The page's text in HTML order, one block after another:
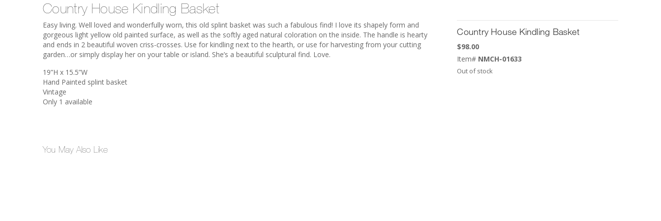
Country House Kindling Basket
Easy living. Well loved and wonderfully worn, this old splint basket was such a fabulous find! I love its shapely form and
gorgeous light yellow old painted surface, as well as the softly aged natural coloration on the inside. The handle is hearty
and ends in 2 beautiful woven criss-crosses. Use for kindling next to the hearth, or use for harvesting from your cutting
garden…or simply display her on your table or island. She’s a beautiful sculptural find. Love.
19”H x 15.5”W
Hand Painted splint basket
Vintage
Only 1 available
Country House Kindling Basket
$98.00
Item# NMCH-01633
Out of stock
You May Also Like